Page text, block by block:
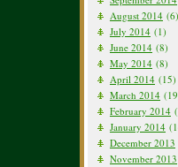
August 2014 (6)
July 2014 (1)
June 2014 (8)
May 2014 (8)
April 2014 (15)
March 2014
February 2014
January 2014
December 2013
November 2013